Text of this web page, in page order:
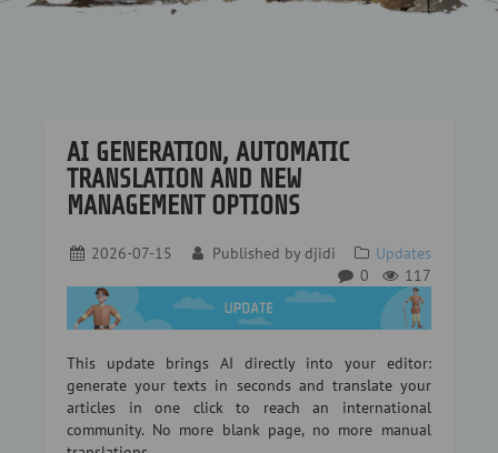
AI GENERATION, AUTOMATIC
TRANSLATION AND NEW
MANAGEMENT OPTIONS
2026-07-15 Published by djidi
Updates
117
0
This update brings AI directly into your editor:
generate your texts in seconds and translate your
articles in one click to reach an international
community. No more blank page, no more manual